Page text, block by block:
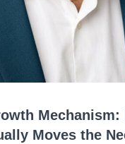
Mechanism:
Moves the